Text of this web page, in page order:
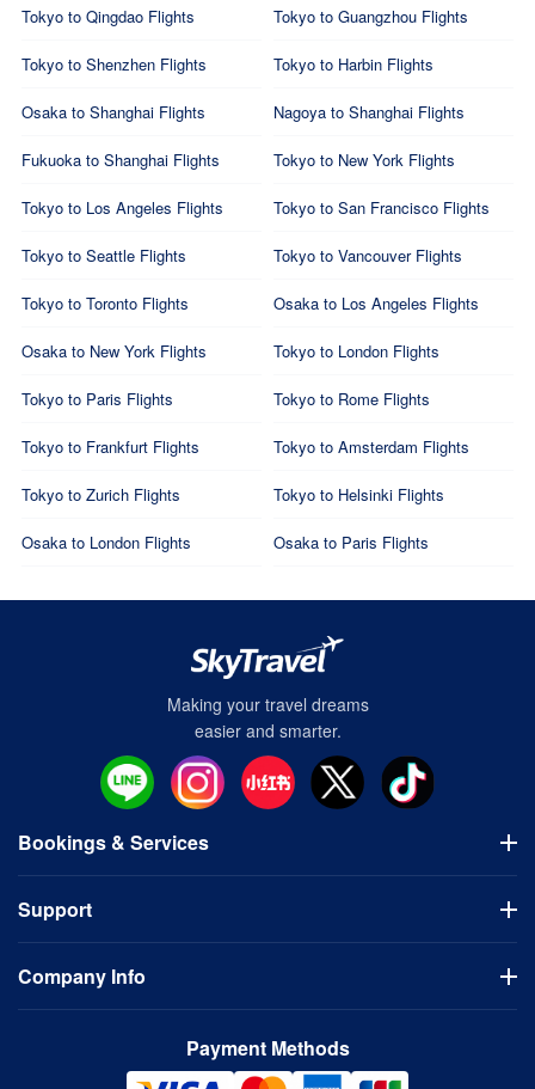
Tokyo to Qingdao Flights Tokyo to Guangzhou Flights
Tokyo to Shenzhen Flights Tokyo to Harbin Flights
Osaka to Shanghai Flights Nagoya to Shanghai Flights
Fukuoka to Shanghai Flights Tokyo to New York Flights
Tokyo to Los Angeles Flights Tokyo to San Francisco Flights
Tokyo to Seattle Flights Tokyo to Vancouver Flights
Tokyo to Toronto Flights Osaka to Los Angeles Flights
Osaka to New York Flights Tokyo to London Flights
Tokyo to Paris Flights Tokyo to Rome Flights
Tokyo to Frankfurt Flights Tokyo to Amsterdam Flights
Tokyo to Zurich Flights Tokyo to Helsinki Flights
Osaka to London Flights Osaka to Paris Flights
Making your travel dreams
easier and smarter.
Bookings & Services
Hotels
Visa Application
Domestic Tours
Support
FAQ
Cancellation Policy
Company Info
Payment Methods